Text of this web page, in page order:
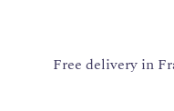
Free delivery in